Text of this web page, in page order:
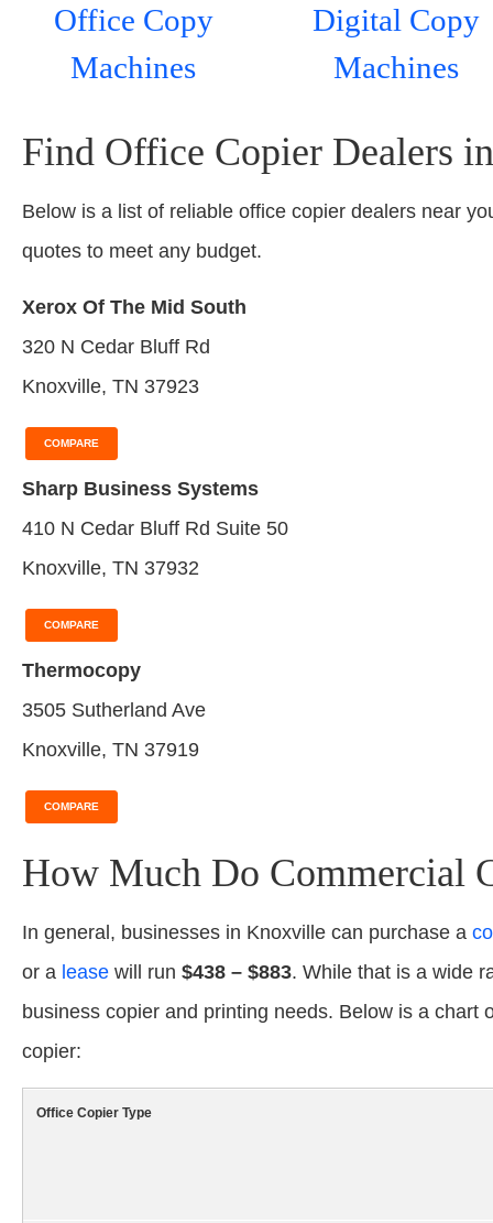
Office Copy
Machines
Digital Copy
Machines
Find Office Copier Dealers
Below is a list of reliable office copier dealers near
quotes to meet any budget.
Xerox Of The Mid South
320 N Cedar Bluff Rd
Knoxville, TN 37923
COMPARE
Sharp Business Systems
410 N Cedar Bluff Rd Suite 50
Knoxville, TN 37932
COMPARE
Thermocopy
3505 Sutherland Ave
Knoxville, TN 37919
COMPARE
How Much Do Commercial
In general, businesses in Knoxville can purchase a
or a lease will run $438 – $883. While that is a wide
business copier and printing needs. Below is a
copier:
Office Copier Type